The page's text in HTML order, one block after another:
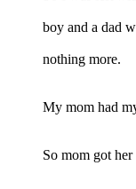
boy and a dad
nothing more.
My mom had
So mom got